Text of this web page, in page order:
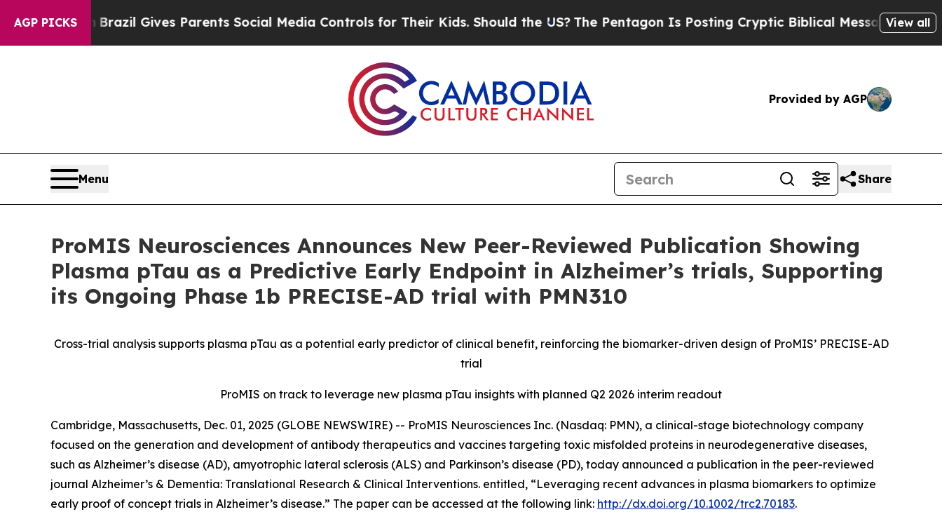
AGP PICKS
Brazil Gives Parents Social Media Controls for Their Kids. Should the US?The Pentagon Is Posting Cryptic Biblical Messages on Social Media
View all
Provided by AGP
Menu Share
ProMIS Neurosciences Announces New Peer-Reviewed Publication Showing
Plasma pTau as a Predictive Early Endpoint in Alzheimer’s trials, Supporting
its Ongoing Phase 1b PRECISE-AD trial with PMN310
Cross-trial analysis supports plasma pTau as a potential early predictor of clinical benefit, reinforcing the biomarker-driven design of ProMIS’ PRECISE-AD
trial
ProMIS on track to leverage new plasma pTau insights with planned Q2 2026 interim readout
Cambridge, Massachusetts, Dec. 01, 2025 (GLOBE NEWSWIRE) -- ProMIS Neurosciences Inc. (Nasdaq: PMN), a clinical-stage biotechnology company
focused on the generation and development of antibody therapeutics and vaccines targeting toxic misfolded proteins in neurodegenerative diseases,
such as Alzheimer’s disease (AD), amyotrophic lateral sclerosis (ALS) and Parkinson’s disease (PD), today announced a publication in the peer-reviewed
journal Alzheimer’s & Dementia: Translational Research & Clinical Interventions. entitled, “Leveraging recent advances in plasma biomarkers to optimize
early proof of concept trials in Alzheimer’s disease.” The paper can be accessed at the following link: http://dx.doi.org/10.1002/trc2.70183.